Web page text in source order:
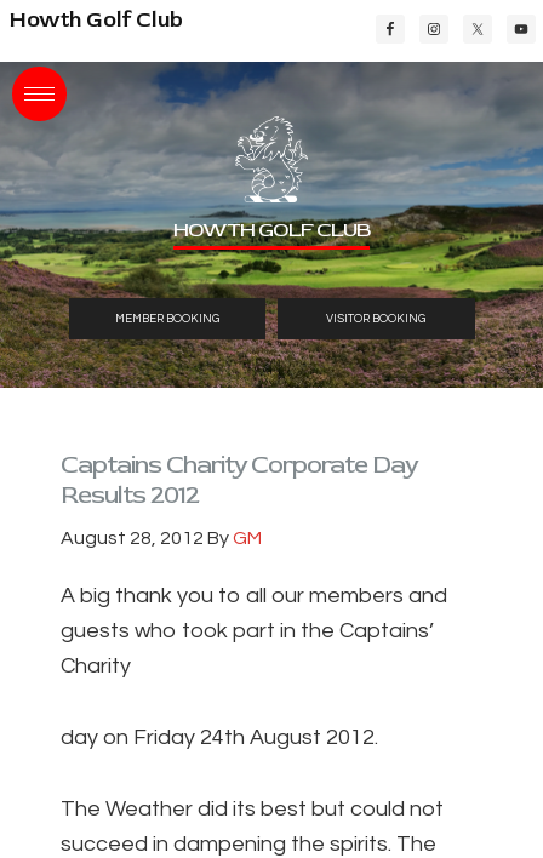
Skip
main
content
Skip
primary
sidebar
Skip
footer
Howth Golf Club
HOWTH GOLF CLUB
MEMBER BOOKING VISITOR BOOKING
Captains Charity Corporate Day
Results 2012
August 28, 2012 ByGM
A big thank you to all our members and
guests who took part in the Captains’
Charity
day on Friday 24th August 2012.
The Weather did its best but could not
succeed in dampening the spirits. The